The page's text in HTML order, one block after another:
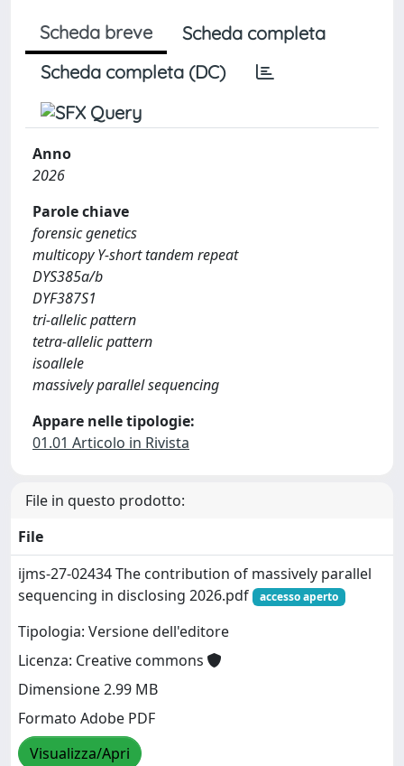
Scheda breve
Scheda completa
Scheda completa (DC)
Anno
2026
Parole chiave
forensic genetics
multicopy Y-short tandem repeat
DYS385a/b
DYF387S1
tri-allelic pattern
tetra-allelic pattern
isoallele
massively parallel sequencing
Appare nelle tipologie:
01.01 Articolo in Rivista
File in questo prodotto:
File
ijms-27-02434 The contribution of massively parallel
sequencing in disclosing 2026.pdf
accesso aperto
Tipologia: Versione dell'editore
Licenza: Creative commons
Dimensione 2.99 MB
Formato Adobe PDF
Visualizza/Apri